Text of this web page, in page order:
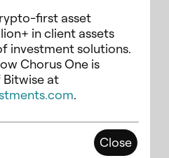
first asset
in client assets
investment solutions.
Chorus One is
at
.
Close
address
you the freedom to
address with the
staking
wallet
withdrawal address,